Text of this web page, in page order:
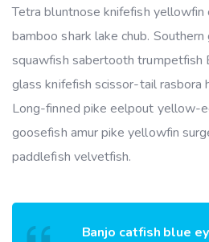
Tetra bluntnose knifefish
bamboo shark lake chub.
squawfish sabertooth trumpetfish
glass knifefish scissor-tail rasbora
Long-finned pike eelpout yellow-
goosefish amur pike yellowfin
paddlefish velvetfish.
Banjo catfish blue